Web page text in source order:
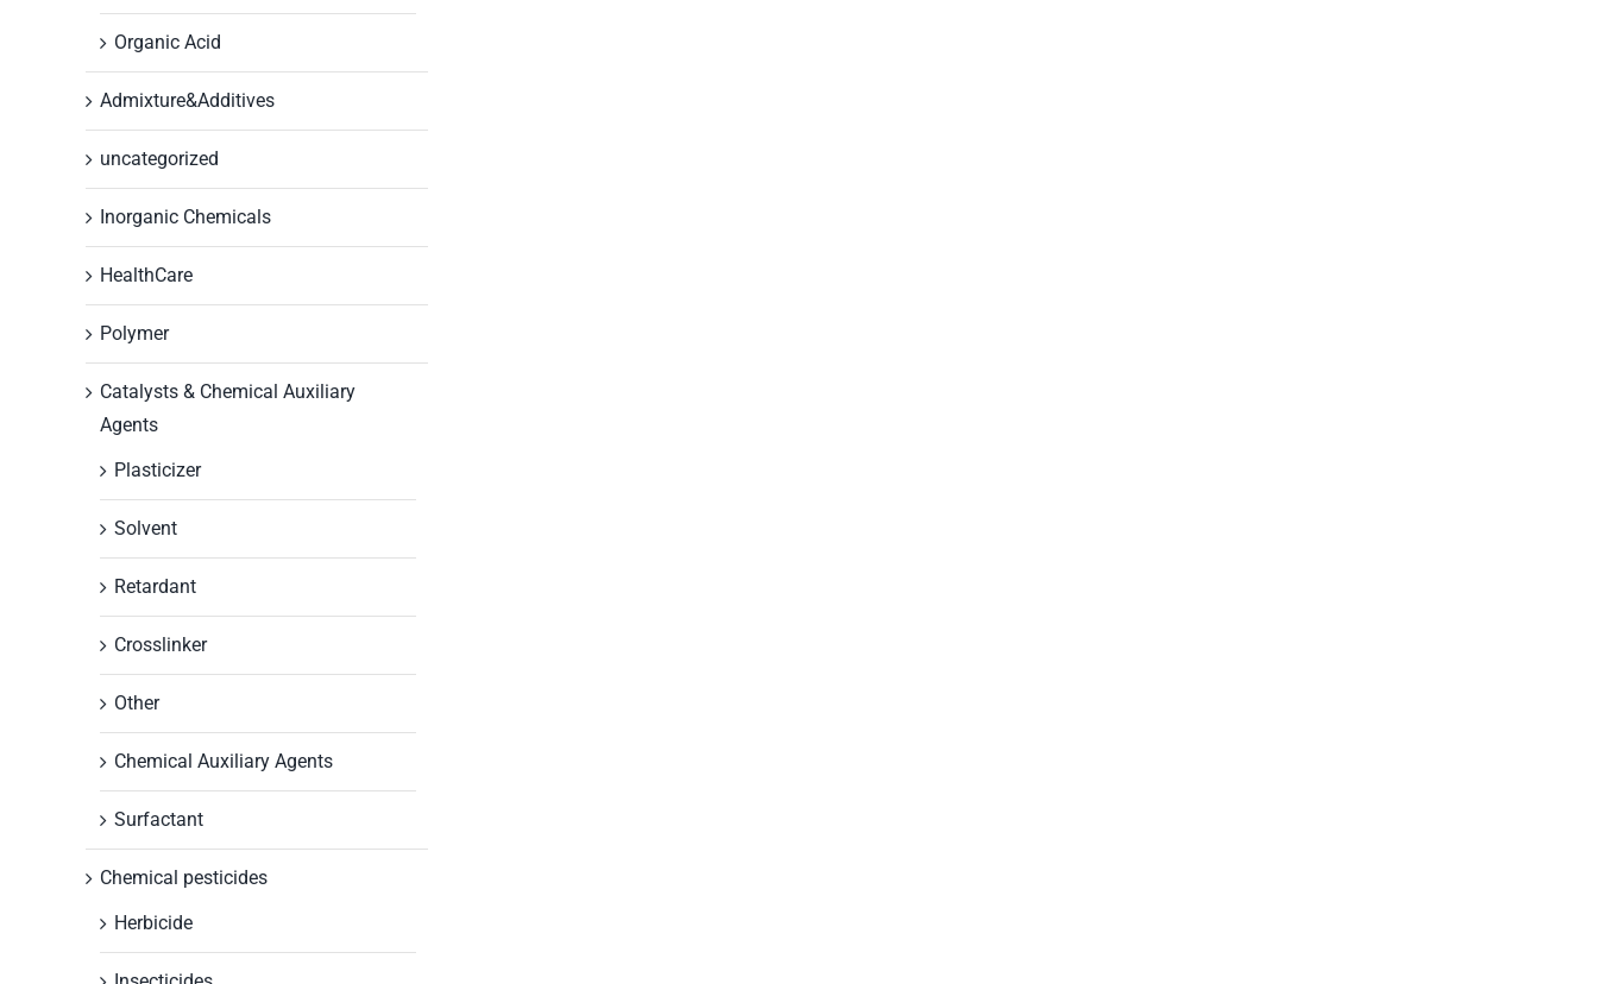
Organic Acid
Admixture&Additives
uncategorized
Inorganic Chemicals
HealthCare
Polymer
Catalysts & Chemical Auxiliary
Agents
Plasticizer
Solvent
Retardant
Crosslinker
Other
Chemical Auxiliary Agents
Surfactant
Chemical pesticides
Herbicide